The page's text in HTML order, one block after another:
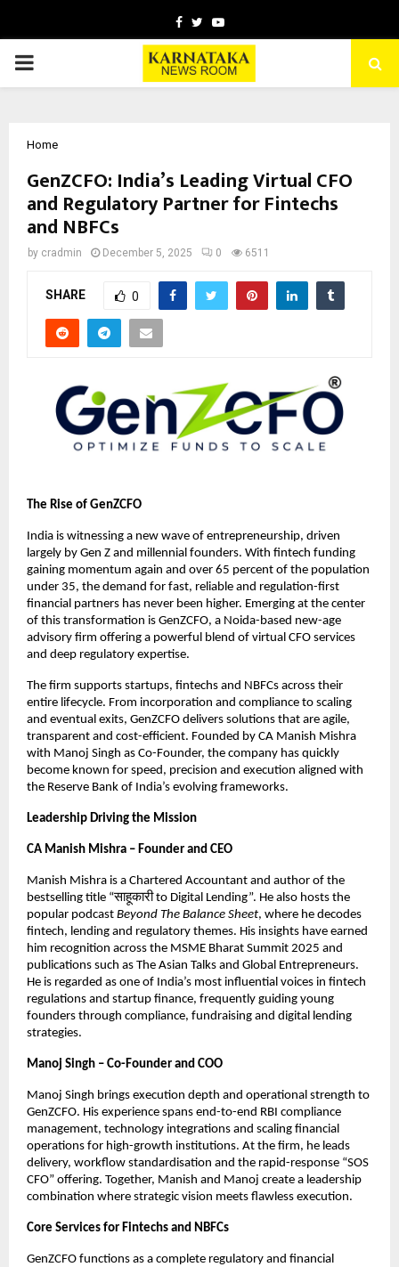
Facebook
TwitterYoutube
PRIMARY
Home
GenZCFO: India’s Leading Virtual CFO
and Regulatory Partner for Fintechs
and NBFCs
by cradmin December 5, 2025 0 6511
SHARE 0
The Rise of GenZCFO
India is witnessing a new wave of entrepreneurship, driven
largely by Gen Z and millennial founders. With fintech funding
gaining momentum again and over 65 percent of the population
under 35, the demand for fast, reliable and regulation-first
financial partners has never been higher. Emerging at the center
of this transformation is GenZCFO, a Noida-based new-age
advisory firm offering a powerful blend of virtual CFO services
and deep regulatory expertise.
The firm supports startups, fintechs and NBFCs across their
entire lifecycle. From incorporation and compliance to scaling
and eventual exits, GenZCFO delivers solutions that are agile,
transparent and cost-efficient. Founded by CA Manish Mishra
with Manoj Singh as Co-Founder, the company has quickly
become known for speed, precision and execution aligned with
the Reserve Bank of India’s evolving frameworks.
Leadership Driving the Mission
CA Manish Mishra – Founder and CEO
Manish Mishra is a Chartered Accountant and author of the
bestselling title “साहूकारी to Digital Lending”. He also hosts the
popular podcast Beyond The Balance Sheet, where he decodes
fintech, lending and regulatory themes. His insights have earned
him recognition across the MSME Bharat Summit 2025 and
publications such as The Asian Talks and Global Entrepreneurs.
He is regarded as one of India’s most influential voices in fintech
regulations and startup finance, frequently guiding young
founders through compliance, fundraising and digital lending
strategies.
Manoj Singh – Co-Founder and COO
Manoj Singh brings execution depth and operational strength to
GenZCFO. His experience spans end-to-end RBI compliance
management, technology integrations and scaling financial
operations for high-growth institutions. At the firm, he leads
delivery, workflow standardisation and the rapid-response “SOS
CFO” offering. Together, Manish and Manoj create a leadership
combination where strategic vision meets flawless execution.
Core Services for Fintechs and NBFCs
GenZCFO functions as a complete regulatory and financial